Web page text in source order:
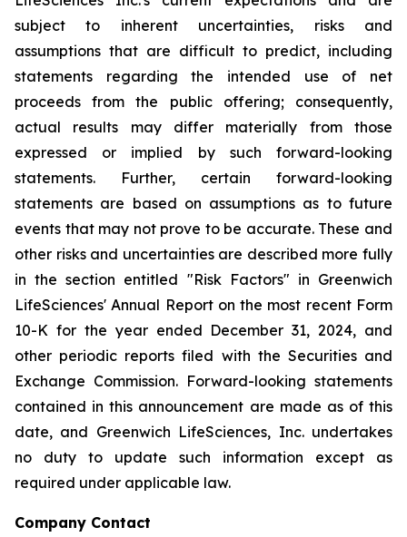
subject to inherent uncertainties, risks and
assumptions that are difficult to predict, including
statements regarding the intended use of net
proceeds from the public offering; consequently,
actual results may differ materially from those
expressed or implied by such forward-looking
statements. Further, certain forward-looking
statements are based on assumptions as to future
events that may not prove to be accurate. These and
other risks and uncertainties are described more fully
in the section entitled "Risk Factors" in Greenwich
LifeSciences' Annual Report on the most recent Form
10-K for the year ended December 31, 2024, and
other periodic reports filed with the Securities and
Exchange Commission. Forward-looking statements
contained in this announcement are made as of this
date, and Greenwich LifeSciences, Inc. undertakes
no duty to update such information except as
required under applicable law.
Company Contact